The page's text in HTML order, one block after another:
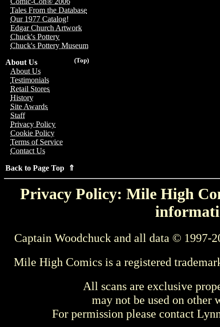
Tales From the Database
Our 1977 Catalog!
Edgar Church Artwork
Chuck's Pottery
Chuck's Pottery Museum
(Top)
About Us
About Us
Testimonials
Retail Stores
History
Site Awards
Staff
Privacy Policy
Cookie Policy
Terms of Service
Contact Us
Back to Page Top ⇑
Privacy Policy: Mile High
Captain Woodchuck and all data © 1997-
Mile High Comics is a registered
All scans are exclusive
may not be used on other
For permission please contact